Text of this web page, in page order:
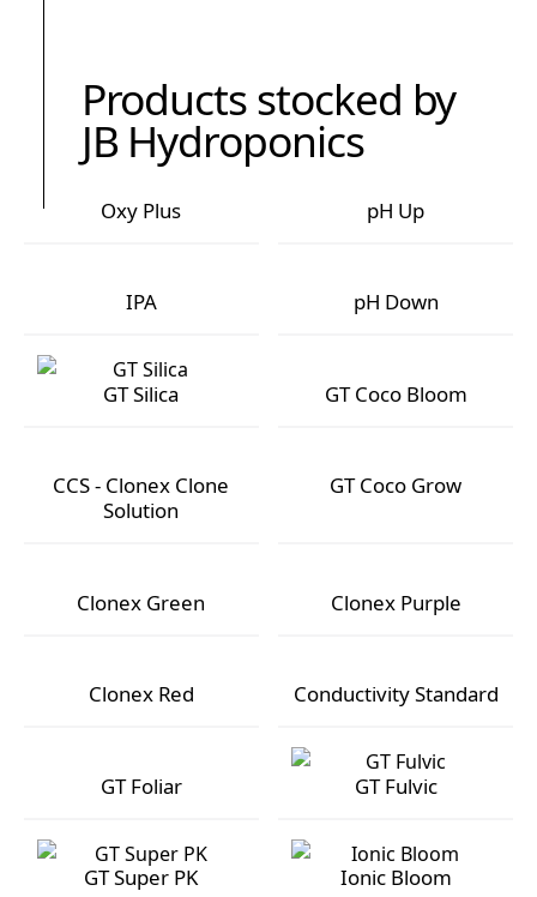
Products stocked by
JB Hydroponics
Oxy Plus pH Up
IPA
IPA
pH Down
GT Silica GT Coco Bloom
CCS - Clonex Clone
Solution
GT Coco Grow
Clonex Green Clonex Purple
Clonex Red Conductivity Standard
Conductivity Standard
GT Foliar
GT Foliar
GT Fulvic
GT Fulvic
GT Super PK Ionic Bloom